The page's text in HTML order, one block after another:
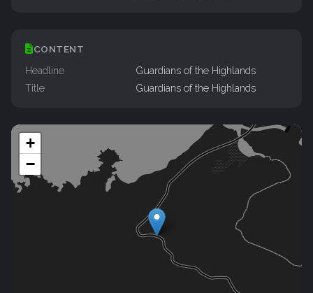
CONTENT
Headline
Guardians of the Highlands
Title
Guardians of the Highlands
+
−